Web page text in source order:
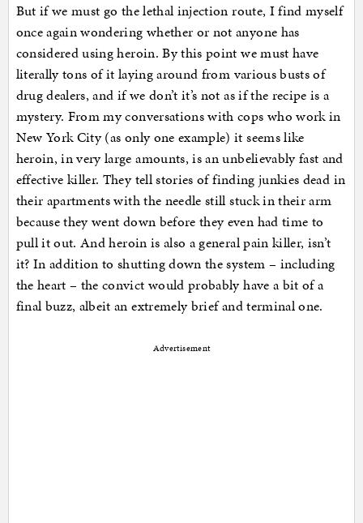
But if we must go the lethal injection route, I find myself
once again wondering whether or not anyone has
considered using heroin. By this point we must have
literally tons of it laying around from various busts of
drug dealers, and if we don’t it’s not as if the recipe is a
mystery. From my conversations with cops who work in
New York City (as only one example) it seems like
heroin, in very large amounts, is an unbelievably fast and
effective killer. They tell stories of finding junkies dead in
their apartments with the needle still stuck in their arm
because they went down before they even had time to
pull it out. And heroin is also a general pain killer, isn’t
it? In addition to shutting down the system – including
the heart – the convict would probably have a bit of a
final buzz, albeit an extremely brief and terminal one.
Advertisement